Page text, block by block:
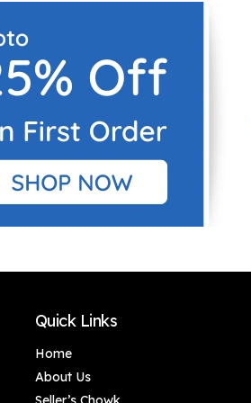
Quick Links
Home
About Us